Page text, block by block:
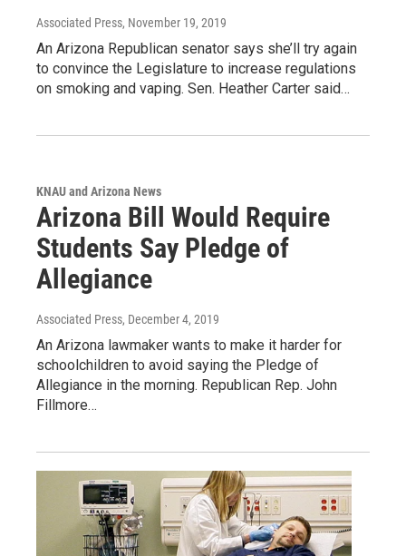
Associated Press, November 19, 2019
An Arizona Republican senator says she’ll try again
to convince the Legislature to increase regulations
on smoking and vaping. Sen. Heather Carter said…
KNAU and Arizona News
Arizona Bill Would Require
Students Say Pledge of
Allegiance
Associated Press, December 4, 2019
An Arizona lawmaker wants to make it harder for
schoolchildren to avoid saying the Pledge of
Allegiance in the morning. Republican Rep. John
Fillmore…